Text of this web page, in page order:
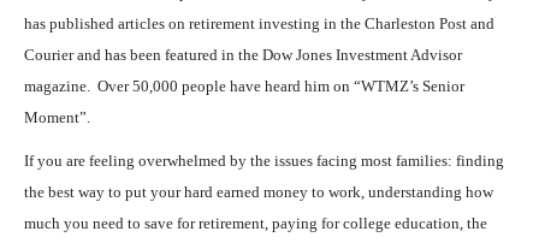
has published articles on retirement investing in the Charleston Post and
Courier and has been featured in the Dow Jones Investment Advisor
magazine. Over 50,000 people have heard him on “WTMZ’s Senior
Moment”.
If you are feeling overwhelmed by the issues facing most families: finding
the best way to put your hard earned money to work, understanding how
much you need to save for retirement, paying for college education, the